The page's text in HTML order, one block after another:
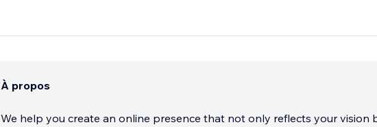
À propos
We help you create an online presence that not only reflects your vision